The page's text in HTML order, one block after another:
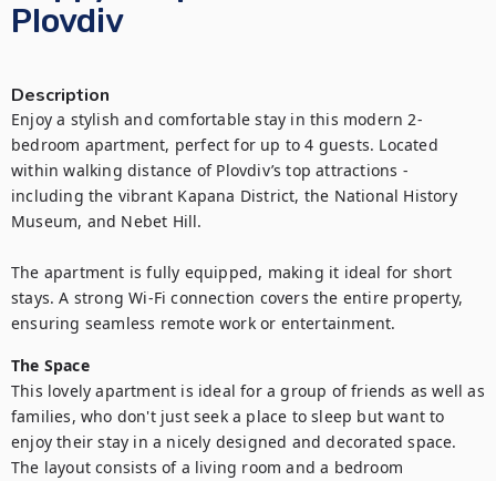
Plovdiv
Description
Enjoy a stylish and comfortable stay in this modern 2-
bedroom apartment, perfect for up to 4 guests. Located
within walking distance of Plovdiv’s top attractions -
including the vibrant Kapana District, the National History
Museum, and Nebet Hill.
The apartment is fully equipped, making it ideal for short
stays. A strong Wi-Fi connection covers the entire property,
ensuring seamless remote work or entertainment.
The Space
This lovely apartment is ideal for a group of friends as well as
families, who don't just seek a place to sleep but want to
enjoy their stay in a nicely designed and decorated space.
The layout consists of a living room and a bedroom